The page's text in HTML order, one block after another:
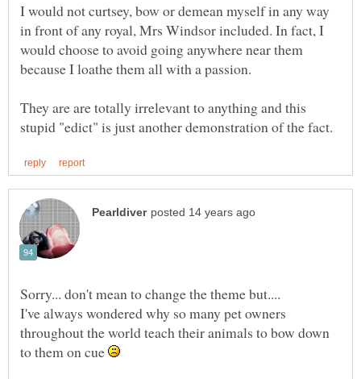
I would not curtsey, bow or demean myself in any way
in front of any royal, Mrs Windsor included. In fact, I
would choose to avoid going anywhere near them
because I loathe them all with a passion.
They are are totally irrelevant to anything and this
Sorry... don't mean to change the theme but....
I've always wondered why so many pet owners
throughout the world teach their animals to bow down
to them on cue